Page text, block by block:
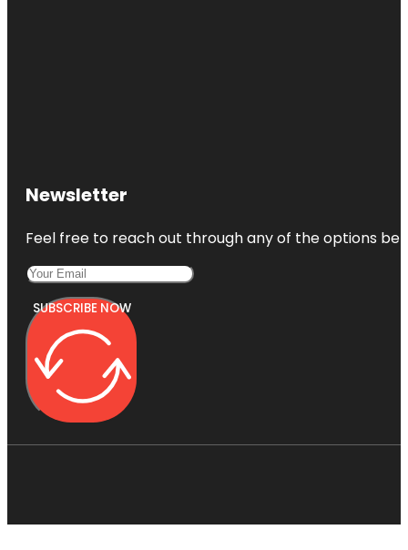
Newsletter
Feel free to reach out through any of the options
SUBSCRIBE NOW